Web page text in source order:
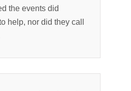
the events did
help, nor did they call